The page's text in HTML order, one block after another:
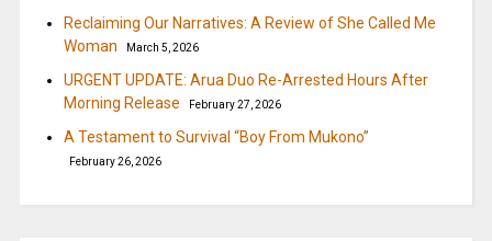
Reclaiming Our Narratives: A Review of She Called Me
Woman
March 5, 2026
URGENT UPDATE: Arua Duo Re-Arrested Hours After
Morning Release
February 27, 2026
A Testament to Survival “Boy From Mukono”
February 26, 2026